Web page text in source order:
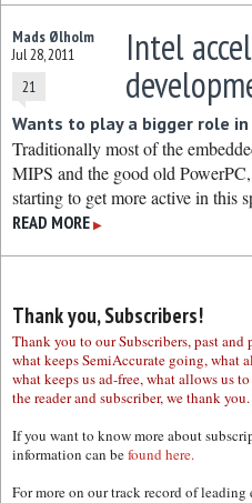
Mads Ølholm
Jul 28, 2011
21
Intel
Wants to play a bigger role
Traditionally most of the
MIPS and the good old
starting to get more active in this
READ MORE ▶
Thank you, Subscribers!
Thank you to our Subscribers, past and
what keeps SemiAccurate going, what
what keeps us ad-free, what allows
the reader and subscriber, we thank you.
If you want to know more about
information can befound here.
For more on our track record of leading